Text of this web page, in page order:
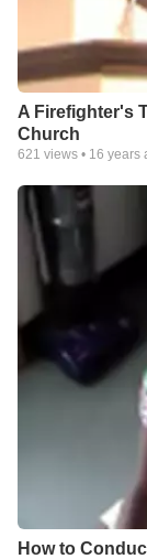
A Firefighter's
Church
621 views • 16 years
How to